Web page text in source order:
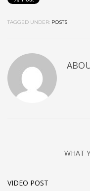
TAGGED UNDER: POSTS
WHAT
VIDEO POST